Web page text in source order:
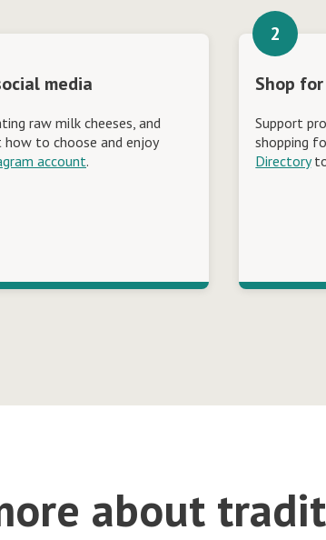
media
raw milk cheeses, and
to choose and enjoy
account.
Shop
Support
shopping
Directoryto
about